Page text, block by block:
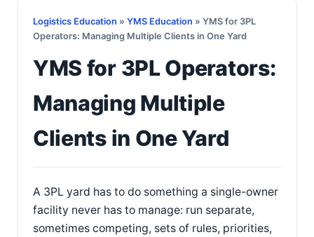
Logistics Education » YMS Education » YMS for 3PL
Operators: Managing Multiple Clients in One Yard
YMS for 3PL Operators:
Managing Multiple
Clients in One Yard
A 3PL yard has to do something a single-owner
facility never has to manage: run separate,
sometimes competing, sets of rules, priorities,